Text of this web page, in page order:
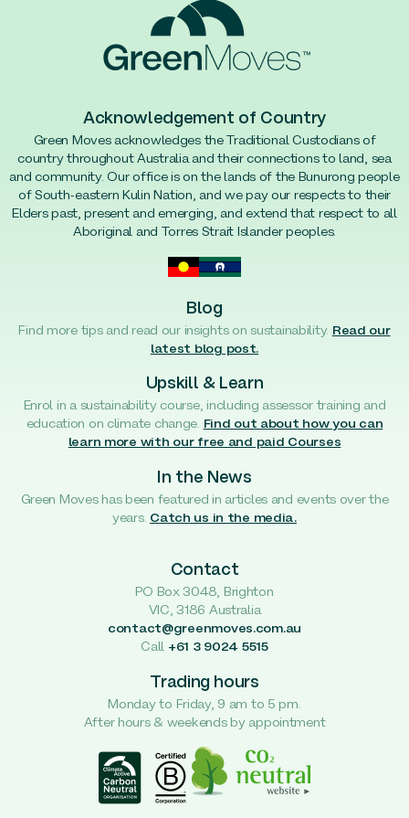
Acknowledgement of Country
Green Moves acknowledges the Traditional Custodians of
country throughout Australia and their connections to land, sea
and community. Our office is on the lands of the Bunurong people
of South-eastern Kulin Nation, and we pay our respects to their
Elders past, present and emerging, and extend that respect to all
Aboriginal and Torres Strait Islander peoples.
Blog
Find more tips and read our insights on sustainability. Read our
latest blog post.
Upskill & Learn
Enrol in a sustainability course, including assessor training and
education on climate change. Find out about how you can
learn more with our free and paid Courses
In the News
Green Moves has been featured in articles and events over the
years. Catch us in the media.
Contact
PO Box 3048, Brighton
VIC, 3186 Australia
contact@greenmoves.com.au
Call +61 3 9024 5515
Trading hours
Monday to Friday, 9 am to 5 pm.
After hours & weekends by appointment